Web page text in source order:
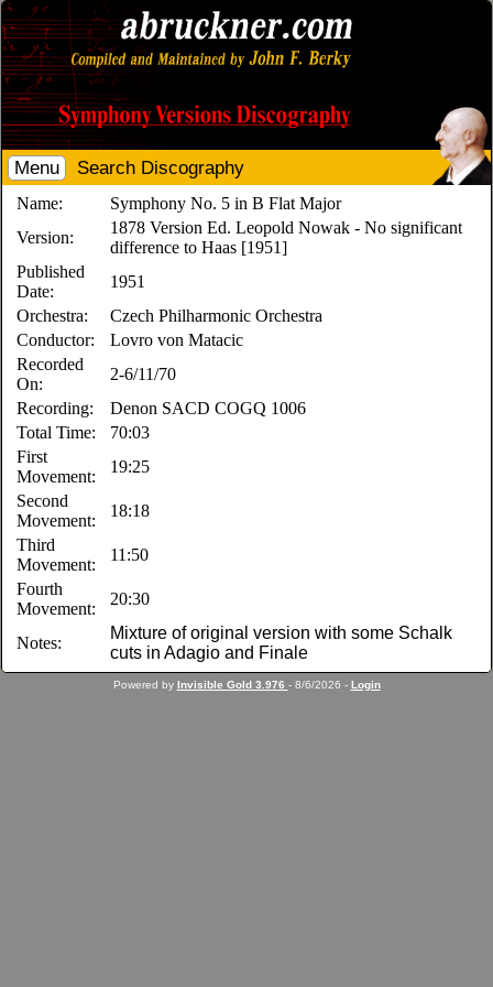
Menu Search Discography
Name:
Symphony No. 5 in B Flat Major
Version:
1878 Version Ed. Leopold Nowak - No significant
difference to Haas [1951]
Published
Date:
1951
Orchestra:
Czech Philharmonic Orchestra
Conductor:
Lovro von Matacic
Recorded
On:
2-6/11/70
Recording:
Denon SACD COGQ 1006
Total Time:
70:03
First
Movement:
19:25
Second
Movement:
18:18
Third
Movement:
11:50
Fourth
Movement:
20:30
Notes:
Mixture of original version with some Schalk
cuts in Adagio and Finale
Powered by Invisible Gold 3.976 - 8/6/2026 - Login